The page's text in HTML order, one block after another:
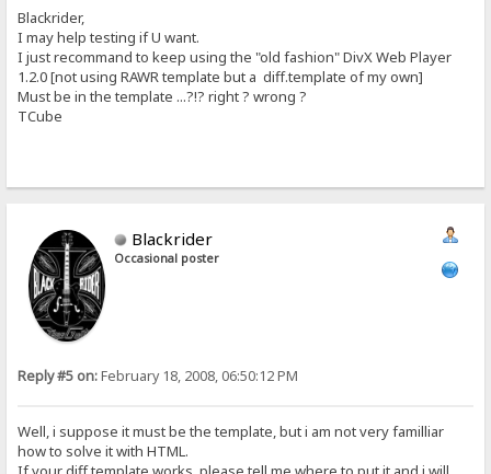
Blackrider,
I may help testing if U want.
I just recommand to keep using the "old fashion" DivX Web Player
1.2.0 [not using RAWR template but a diff.template of my own]
Must be in the template ...?!? right ? wrong ?
TCube
Blackrider
Occasional poster
Reply #5 on:February 18, 2008, 06:50:12 PM
Well, i suppose it must be the template, but i am not very familliar
how to solve it with HTML.